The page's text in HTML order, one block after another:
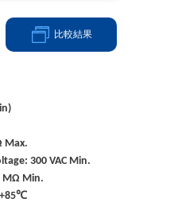
比較結果
Max.
300 VAC Min.
MΩ Min.
+85℃